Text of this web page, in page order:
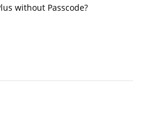
without Passcode?